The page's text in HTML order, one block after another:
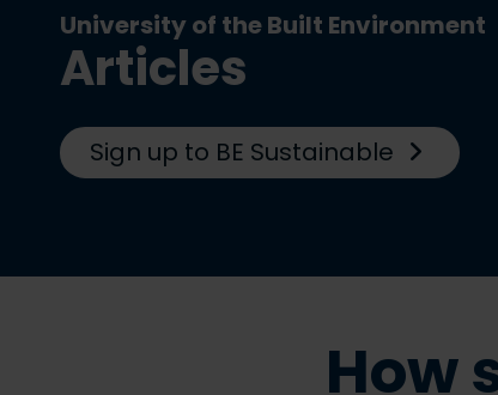
University of the Built Environment
Articles
Sign up to BE Sustainable
How